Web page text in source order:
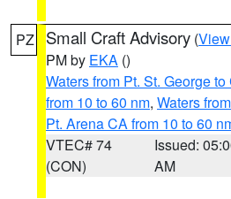
PZ Small Craft Advisory (
PM by EKA ()
Waters from Pt. St. George
from 10 to 60 nm, Waters
Pt. Arena CA from 10 to 60
VTEC# 74
(CON)
Issued:
AM